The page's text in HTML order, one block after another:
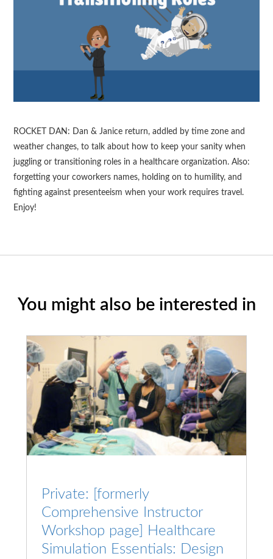
ROCKET DAN: Dan & Janice return, addled by time zone and
weather changes, to talk about how to keep your sanity when
juggling or transitioning roles in a healthcare organization. Also:
forgetting your coworkers names, holding on to humility, and
fighting against presenteeism when your work requires travel.
Enjoy!
You might also be interested in
Private: [formerly
Comprehensive Instructor
Workshop page] Healthcare
Simulation Essentials: Design